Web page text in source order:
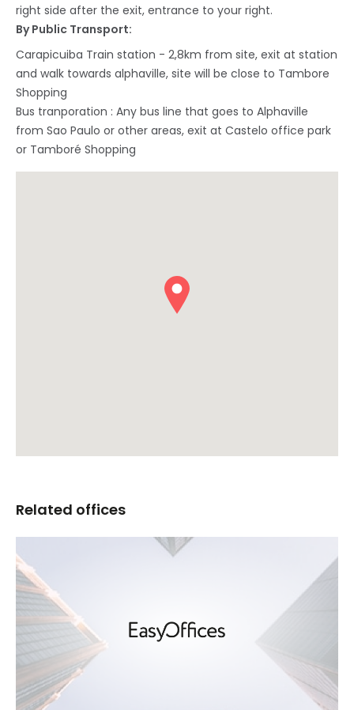
right side after the exit, entrance to your right.
By Public Transport:
Carapicuiba Train station - 2,8km from site, exit at station
and walk towards alphaville, site will be close to Tambore
Shopping
Bus tranporation : Any bus line that goes to Alphaville
from Sao Paulo or other areas, exit at Castelo office park
or Tamboré Shopping
Related offices